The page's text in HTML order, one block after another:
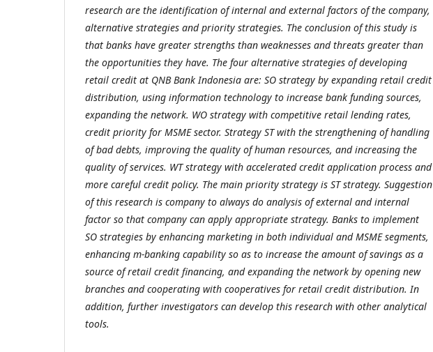
research are the identification of internal and external factors of the company,
alternative strategies and priority strategies. The conclusion of this study is
that banks have greater strengths than weaknesses and threats greater than
the opportunities they have. The four alternative strategies of developing
retail credit at QNB Bank Indonesia are: SO strategy by expanding retail credit
distribution, using information technology to increase bank funding sources,
expanding the network. WO strategy with competitive retail lending rates,
credit priority for MSME sector. Strategy ST with the strengthening of handling
of bad debts, improving the quality of human resources, and increasing the
quality of services. WT strategy with accelerated credit application process and
more careful credit policy. The main priority strategy is ST strategy. Suggestion
of this research is company to always do analysis of external and internal
factor so that company can apply appropriate strategy. Banks to implement
SO strategies by enhancing marketing in both individual and MSME segments,
enhancing m-banking capability so as to increase the amount of savings as a
source of retail credit financing, and expanding the network by opening new
branches and cooperating with cooperatives for retail credit distribution. In
addition, further investigators can develop this research with other analytical
tools.